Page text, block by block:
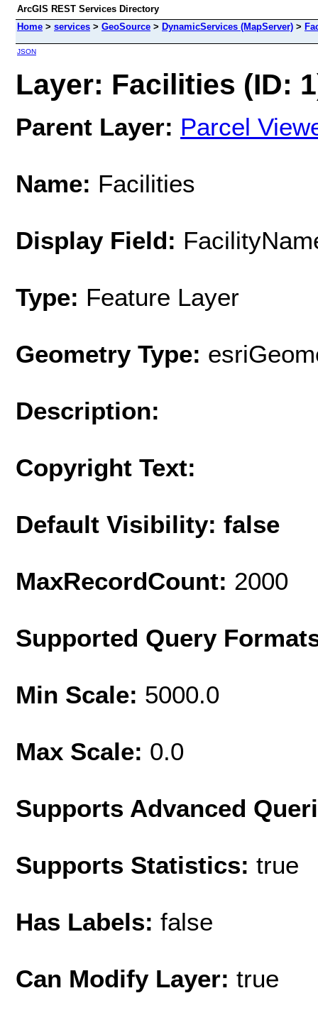
ArcGIS REST Services Directory
Home > services > GeoSource > DynamicServices (MapServer) >
JSON
Layer: Facilities (ID:
Parent Layer: Parcel
Name: Facilities
Display Field:
Type: Feature Layer
Geometry Type:
Description:
Copyright Text:
Default Visibility: false
MaxRecordCount: 2000
Supported Query
Min Scale: 5000.0
Max Scale: 0.0
Supports Advanced
Supports Statistics: true
Has Labels: false
Can Modify Layer: true